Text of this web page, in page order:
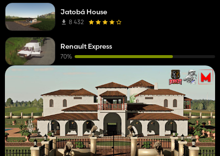
Jatobá House
8 432
Renault Express
70%